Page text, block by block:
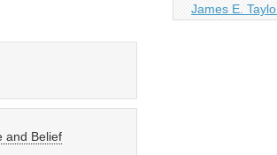
and Belief
James E.